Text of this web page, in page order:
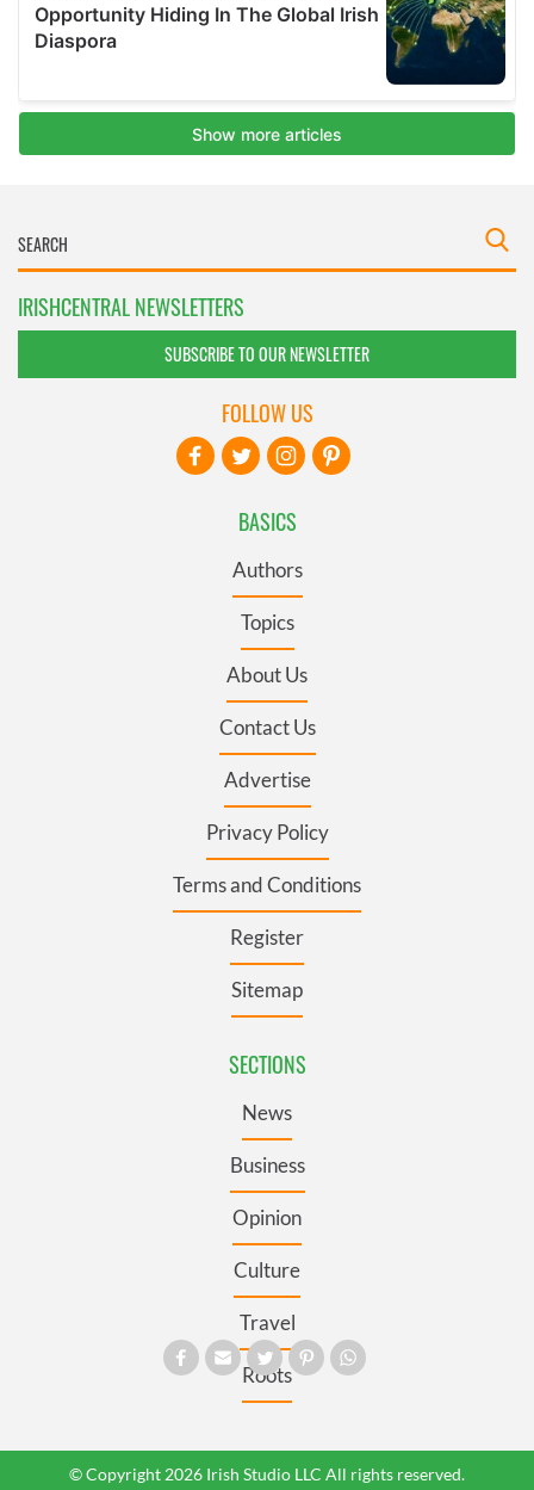
IRISHCENTRAL NEWSLETTERS
SUBSCRIBE TO OUR NEWSLETTER
BASICS
Authors
Topics
About Us
Contact Us
Advertise
Privacy Policy
Terms and Conditions
Register
Sitemap
SECTIONS
News
Business
Opinion
Culture
Travel
Roots
FOLLOW US
© Copyright 2026 Irish Studio LLC All rights reserved.